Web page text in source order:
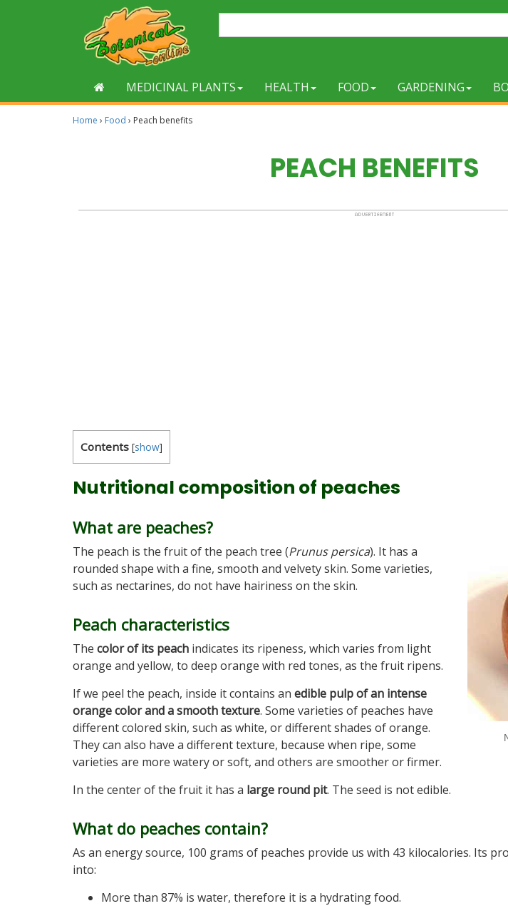
MEDICINAL PLANTS HEALTH FOOD GARDENING
Home › Food › Peach benefits
PEACH BENEFITS
Contents [show]
Nutritional composition of peaches
What are peaches?
The peach is the fruit of the peach tree (Prunus persica). It has a
rounded shape with a fine, smooth and velvety skin. Some varieties,
such as nectarines, do not have hairiness on the skin.
Peach characteristics
The color of its peach indicates its ripeness, which varies from light
orange and yellow, to deep orange with red tones, as the fruit ripens.
If we peel the peach, inside it contains an edible pulp of an intense
orange color and a smooth texture. Some varieties of peaches have
different colored skin, such as white, or different shades of orange.
They can also have a different texture, because when ripe, some
varieties are more watery or soft, and others are smoother or firmer.
In the center of the fruit it has a large round pit. The seed is not edible.
What do peaches contain?
As an energy source, 100 grams of peaches provide us with 43 kilocalories. Its
into:
More than 87% is water, therefore it is a hydrating food.